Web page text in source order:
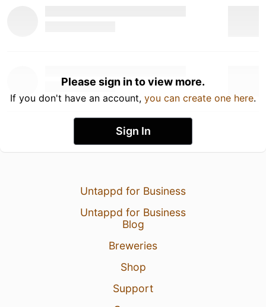
Please sign in to view more.
If you don't have an account, you can create one here.
Sign In
Untappd for Business
Untappd for Business
Blog
Breweries
Shop
Support